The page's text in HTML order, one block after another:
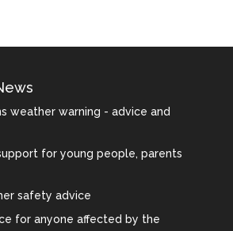
weather warning - advice and
for young people, parents
safety advice
for anyone affected by the